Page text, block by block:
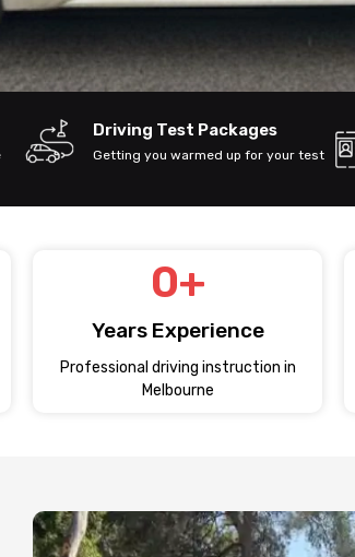
Driving Test Packages
Getting you warmed up for your test
Years Experience
0+
Professional driving instruction in
Melbourne